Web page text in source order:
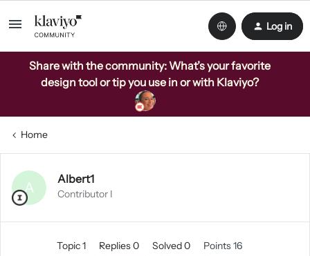
Log in
Share with the community: What’s your favorite
design tool or tip you use in or with Klaviyo?
Home
A
Albert1
Contributor I
Topic 1 Replies 0 Solved 0
Points 16